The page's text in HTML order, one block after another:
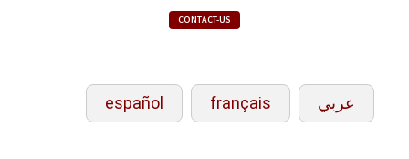
CONTACT-US
español français عربي